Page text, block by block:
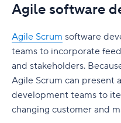
Agile software
Agile Scrum software
teams to incorporate
and stakeholders.
Agile Scrum can present
development teams to
changing customer and